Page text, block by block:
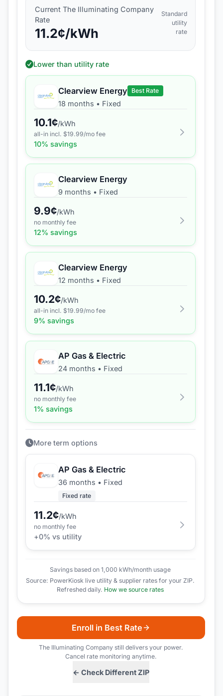
CurrentThe Illuminating Company
Rate
11.2¢/kWh
Standard
utility
rate
Lower than utility rate
Clearview Energy Best Rate
18 months • Fixed
10.1¢/kWh
all-in incl. $19.99/mo fee
10% savings
Clearview Energy
9 months • Fixed
9.9¢/kWh
no monthly fee
12% savings
Clearview Energy
12 months • Fixed
10.2¢/kWh
all-in incl. $19.99/mo fee
9% savings
AP Gas & Electric
24 months • Fixed
11.1¢/kWh
no monthly fee
1% savings
More term options
AP Gas & Electric
36 months • Fixed
Fixed rate
11.2¢/kWh
no monthly fee
+0% vs utility
Savings based on 1,000 kWh/month usage
Source: PowerKiosk live utility & supplier rates for your ZIP.
Refreshed daily. How we source rates
← Check Different ZIP
Enroll in Best Rate
The Illuminating Companystill delivers your power.
Cancel rate monitoring anytime.